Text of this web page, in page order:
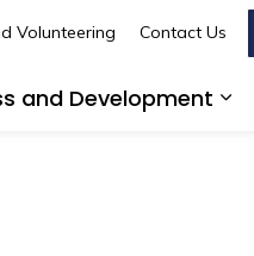
and Development
Volunteering Contact Us